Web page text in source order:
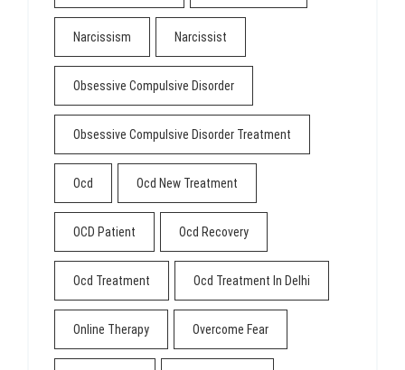
Narcissism Narcissist
Obsessive Compulsive Disorder
Obsessive Compulsive Disorder Treatment
Ocd Ocd New Treatment
OCD Patient Ocd Recovery
Ocd Treatment Ocd Treatment In Delhi
Online Therapy Overcome Fear